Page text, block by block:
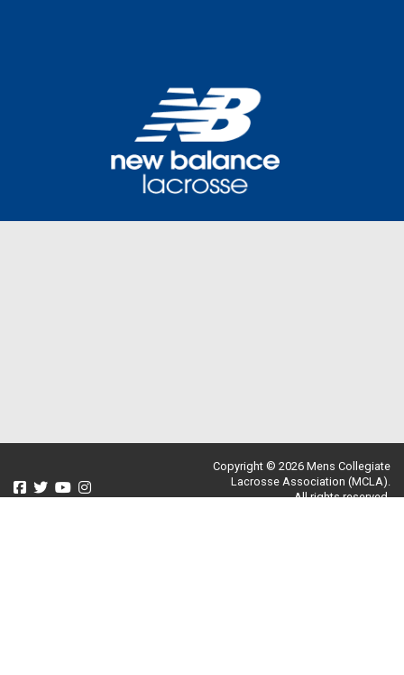
Copyright © 2026 Mens Collegiate
Lacrosse Association (MCLA).
All rights reserved.